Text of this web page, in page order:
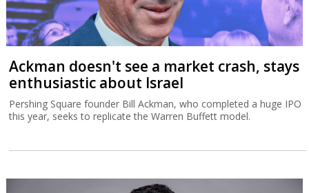
Ackman doesn't see a market crash, stays
enthusiastic about Israel
Pershing Square founder Bill Ackman, who completed a huge IPO
this year, seeks to replicate the Warren Buffett model.